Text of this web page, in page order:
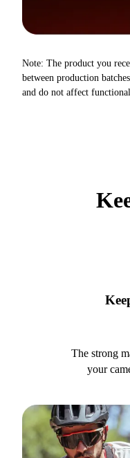
Note: The product you
between production
and do not affect
The strong
your